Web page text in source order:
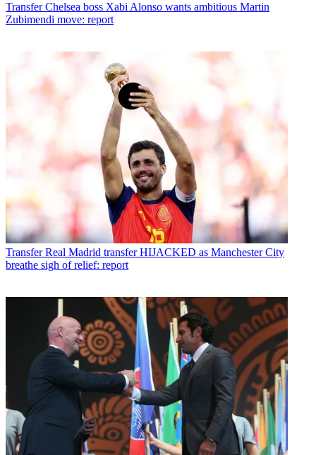
Transfer Chelsea boss Xabi Alonso wants ambitious Martin
Zubimendi move: report
Transfer Real Madrid transfer HIJACKED as Manchester City
breathe sigh of relief: report